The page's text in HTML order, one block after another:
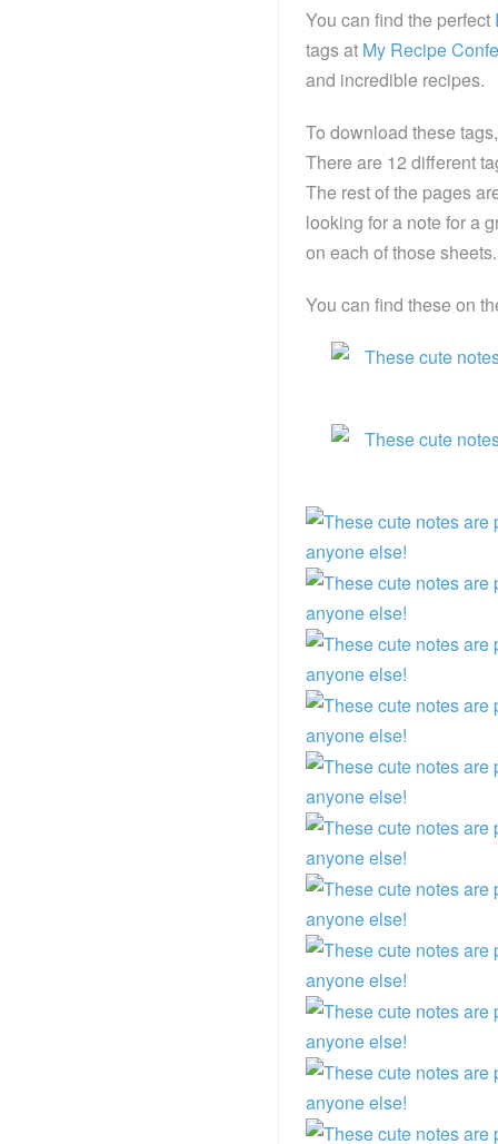
You can find the perfect
tags at My Recipe
and incredible recipes.
To download these
There are 12 different
The rest of the pages
looking for a note for a
on each of those sheets.
You can find these on